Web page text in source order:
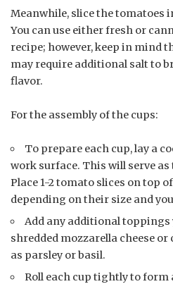
Meanwhile, slice the tomatoes
You can use either fresh or
recipe; however, keep in mind
may require additional salt to
flavor.
For the assembly of the cups:
To prepare each cup, lay a
work surface. This will serve as
Place 1-2 tomato slices on top
depending on their size and
Add any additional toppings
shredded mozzarella cheese
as parsley or basil.
Roll each cup tightly to form